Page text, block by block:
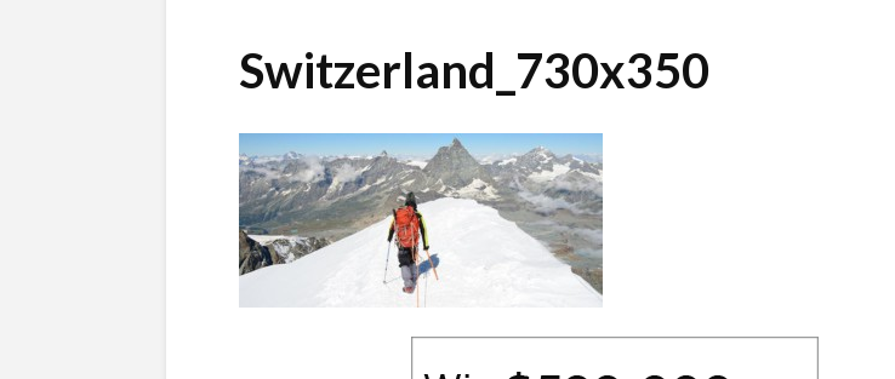
Switzerland_730x350